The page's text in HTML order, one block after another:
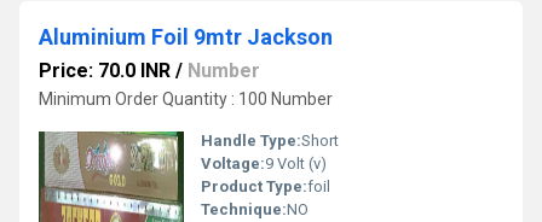
Aluminium Foil 9mtr Jackson
Price: 70.0 INR / Number
Minimum Order Quantity : 100 Number
Handle Type:Short
Voltage:9 Volt (v)
Product Type:foil
Technique:NO